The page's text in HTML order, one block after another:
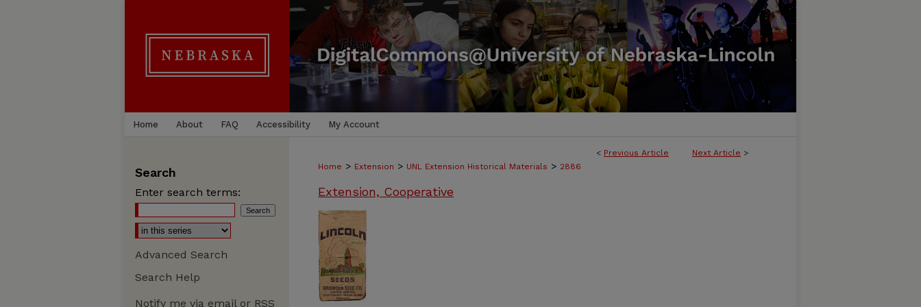
Home About FAQ Accessibility My Account
< Previous Article Next Article >
Home > Extension > UNL Extension Historical Materials > 2886
Extension, Cooperative
Search
Enter search terms:
Advanced Search
Search Help
Notify me via email or RSS